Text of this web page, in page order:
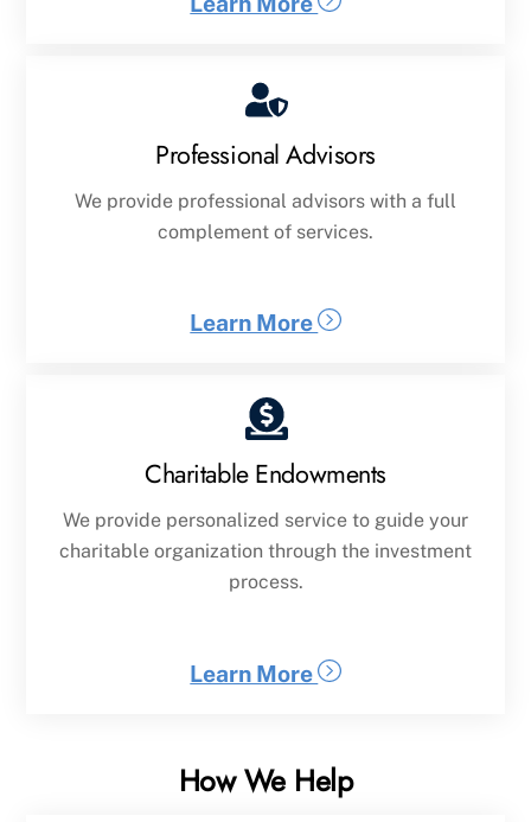
Professional Advisors
We provide professional advisors with a full
complement of services.
Learn More
Charitable Endowments
We provide personalized service to guide your
charitable organization through the investment
process.
Learn More
How We Help